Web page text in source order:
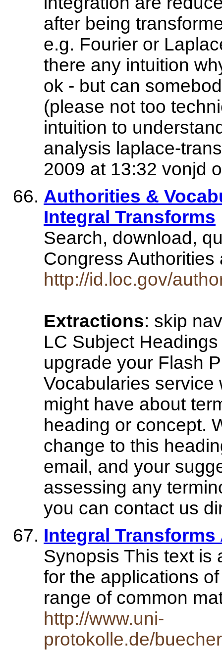
after being
e.g. Fourier or
there any intuition
ok - but can
(please not too
intuition to
analysis laplace-
2009 at 13:32 vonjd
Authorities &
Integral Transforms
Search, download,
Congress
http://id.loc.gov/
Extractions: skip
LC Subject
upgrade your Flash
Vocabularies
might have about
heading or concept.
change to this
email, and your
assessing any
you can contact us
Integral
Synopsis This text is
for the applications
range of common
http://www.uni-
protokolle.de/